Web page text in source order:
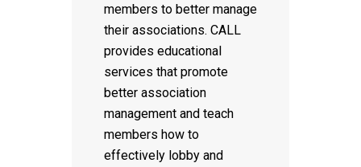
members to better manage
their associations. CALL
provides educational
services that promote
better association
management and teach
members how to
effectively lobby and